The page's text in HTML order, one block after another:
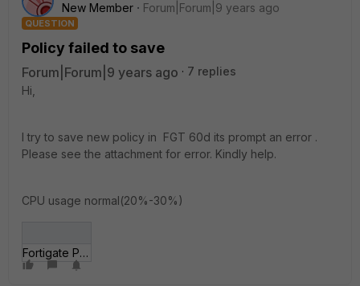
New Member
Forum|Forum|9 years ago
QUESTION
Policy failed to save
Forum|Forum|9 years ago
7 replies
Hi,
I try to save new policy in FGT 60d its prompt an error .
Please see the attachment for error. Kindly help.
CPU usage normal(20%-30%)
Fortigate Policy Error.JPG